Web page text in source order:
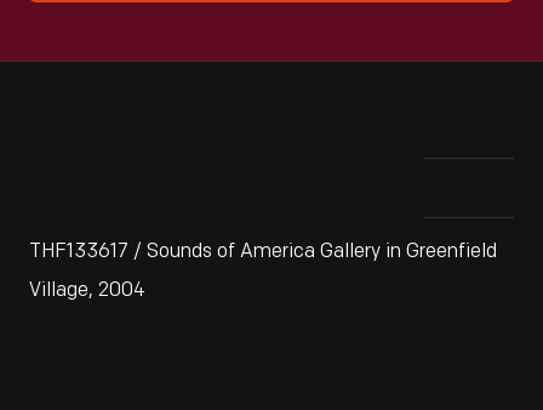
THF133617 / Sounds of America Gallery in Greenfield
Village, 2004